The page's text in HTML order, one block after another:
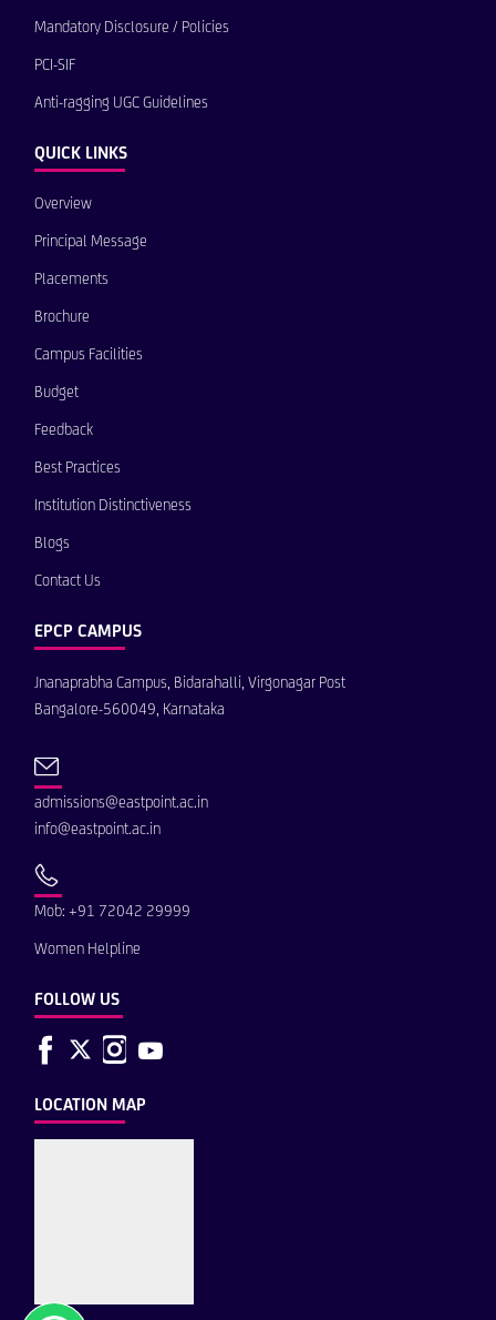
Mandatory Disclosure / Policies
PCI-SIF
Anti-ragging UGC Guidelines
QUICK LINKS
Overview
Principal Message
Placements
Brochure
Campus Facilities
Budget
Feedback
Best Practices
Institution Distinctiveness
Blogs
Contact Us
EPCP CAMPUS
Jnanaprabha Campus, Bidarahalli, Virgonagar Post
Bangalore-560049, Karnataka
admissions@eastpoint.ac.in
info@eastpoint.ac.in
Mob: +91 72042 29999
Women Helpline
FOLLOW US
LOCATION MAP